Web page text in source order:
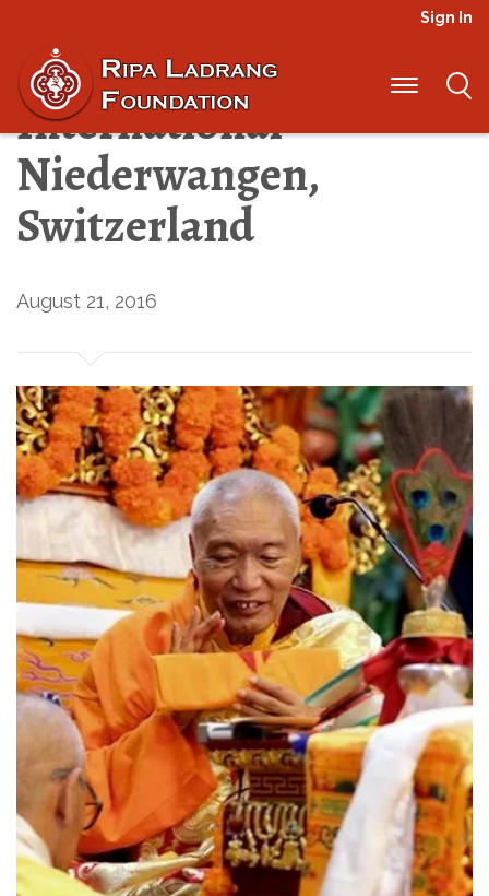
Sign In
News from Ripa
International –
Niederwangen,
Switzerland
August 21, 2016